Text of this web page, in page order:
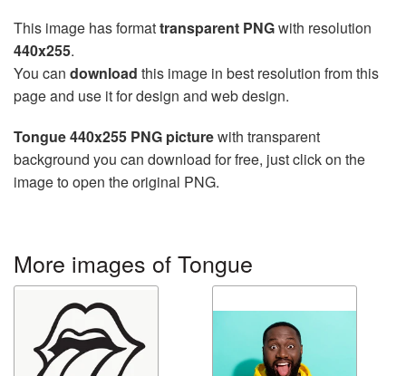
This image has formattransparent PNGwith resolution
440x255.
You can download this image in best resolution from this
page and use it for design and web design.
Tongue 440x255 PNG picturewith transparent
background you can download for free, just click on the
image to open the original PNG.
More images of Tongue